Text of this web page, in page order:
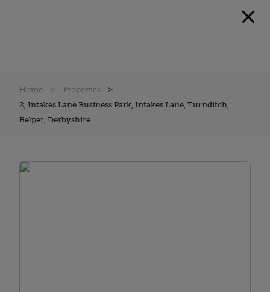
Home
Properties
2, Intakes Lane Business Park, Intakes Lane, Turnditch,
Belper, Derbyshire